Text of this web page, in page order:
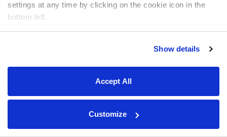
settings at any time by clicking on the cookie icon in the
bottom left.
Show details
Accept All
Customize